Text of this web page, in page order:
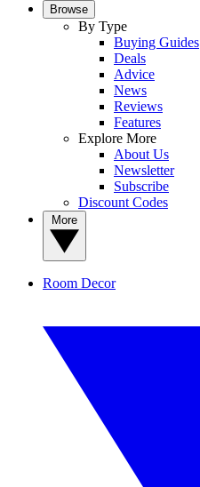
Browse
By Type
Buying Guides
Deals
Advice
News
Reviews
Features
Explore More
About Us
Newsletter
Subscribe
Discount Codes
Room Decor